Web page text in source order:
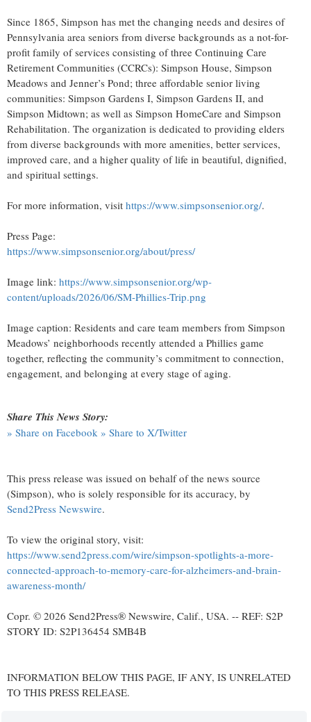
Since 1865, Simpson has met the changing needs and desires of
Pennsylvania area seniors from diverse backgrounds as a not-for-
profit family of services consisting of three Continuing Care
Retirement Communities (CCRCs): Simpson House, Simpson
Meadows and Jenner’s Pond; three affordable senior living
communities: Simpson Gardens I, Simpson Gardens II, and
Simpson Midtown; as well as Simpson HomeCare and Simpson
Rehabilitation. The organization is dedicated to providing elders
from diverse backgrounds with more amenities, better services,
improved care, and a higher quality of life in beautiful, dignified,
and spiritual settings.
For more information, visit https://www.simpsonsenior.org/.
Press Page:
https://www.simpsonsenior.org/about/press/
Image link: https://www.simpsonsenior.org/wp-
content/uploads/2026/06/SM-Phillies-Trip.png
Image caption: Residents and care team members from Simpson
Meadows’ neighborhoods recently attended a Phillies game
together, reflecting the community’s commitment to connection,
engagement, and belonging at every stage of aging.
Share This News Story:
» Share on Facebook » Share to X/Twitter
This press release was issued on behalf of the news source
(Simpson), who is solely responsible for its accuracy, by
Send2Press Newswire.
To view the original story, visit:
https://www.send2press.com/wire/simpson-spotlights-a-more-
connected-approach-to-memory-care-for-alzheimers-and-brain-
awareness-month/
Copr. © 2026 Send2Press® Newswire, Calif., USA. -- REF: S2P
STORY ID: S2P136454 SMB4B
INFORMATION BELOW THIS PAGE, IF ANY, IS UNRELATED
TO THIS PRESS RELEASE.